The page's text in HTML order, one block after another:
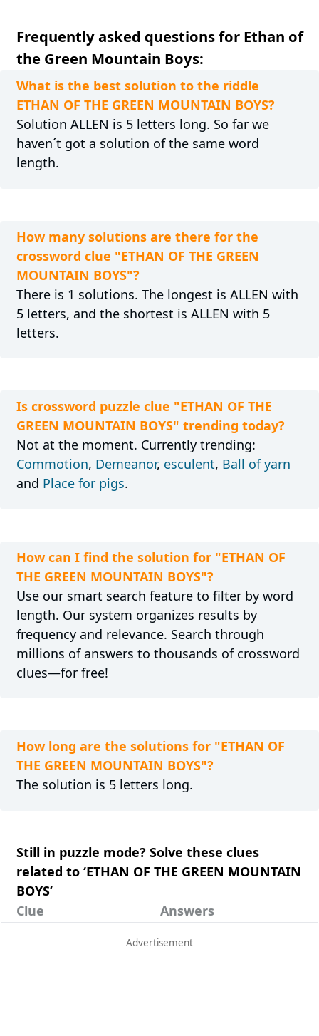
Frequently asked questions for Ethan of
the Green Mountain Boys:
What is the best solution to the riddle
ETHAN OF THE GREEN MOUNTAIN BOYS?
Solution ALLEN is 5 letters long. So far we
haven´t got a solution of the same word
length.
How many solutions are there for the
crossword clue "ETHAN OF THE GREEN
MOUNTAIN BOYS"?
There is 1 solutions. The longest is ALLEN with
5 letters, and the shortest is ALLEN with 5
letters.
Is crossword puzzle clue "ETHAN OF THE
GREEN MOUNTAIN BOYS" trending today?
Not at the moment. Currently trending:
Commotion, Demeanor, esculent, Ball of yarn
and Place for pigs.
How can I find the solution for "ETHAN OF
THE GREEN MOUNTAIN BOYS"?
Use our smart search feature to filter by word
length. Our system organizes results by
frequency and relevance. Search through
millions of answers to thousands of crossword
clues—for free!
How long are the solutions for "ETHAN OF
THE GREEN MOUNTAIN BOYS"?
The solution is 5 letters long.
Still in puzzle mode? Solve these clues
related to ‘ETHAN OF THE GREEN MOUNTAIN
BOYS’
Clue
Answers